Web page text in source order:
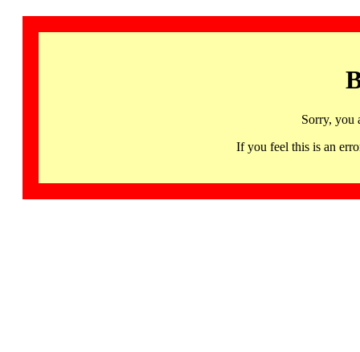
Sorry, you
If you feel this is an